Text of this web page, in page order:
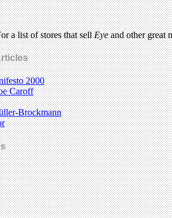
a list of stores that sellEyeand other great
2000
Caroff
Brockmann